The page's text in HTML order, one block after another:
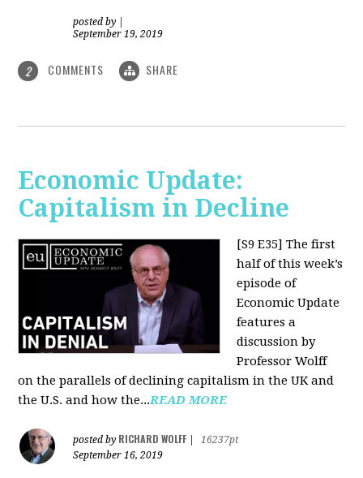
posted by
September 19, 2019
2 COMMENTS SHARE
Economic Update:
Capitalism in Decline
[S9 E35] The first
half of this week’s
episode of
Economic Update
features a
discussion by
Professor Wolff
on the parallels of declining capitalism in the UK and
the U.S. and how the...READ MORE
posted by RICHARD WOLFF
16237pt
September 16, 2019